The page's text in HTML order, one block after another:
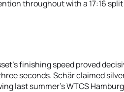
throughout with a 17:16
finishing speed proved
seconds. Schär claimed
last summer’s WTCS